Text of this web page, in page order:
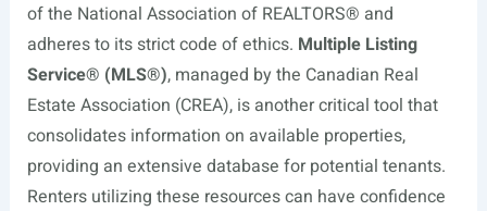
of the National Association of REALTORS® and
adheres to its strict code of ethics. Multiple Listing
Service® (MLS®), managed by the Canadian Real
Estate Association (CREA), is another critical tool that
consolidates information on available properties,
providing an extensive database for potential tenants.
Renters utilizing these resources can have confidence